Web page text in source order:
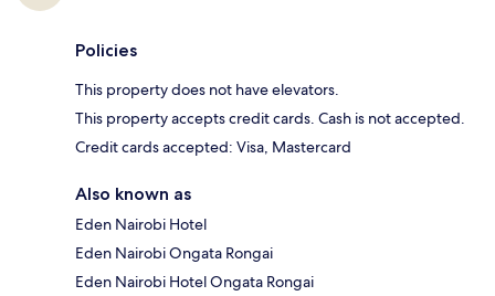
Policies
This property does not have elevators.
This property accepts credit cards. Cash is not accepted.
Credit cards accepted: Visa, Mastercard
Also known as
Eden Nairobi Hotel
Eden Nairobi Ongata Rongai
Eden Nairobi Hotel Ongata Rongai